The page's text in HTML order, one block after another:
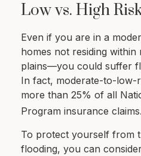
Low vs. High
Even if you are in a
homes not residing
plains—you could suffer
In fact, moderate-to-low-
more than 25% of all
Program insurance claims.
To protect yourself from
flooding, you can